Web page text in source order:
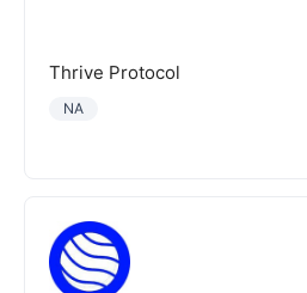
Thrive Protocol
NA